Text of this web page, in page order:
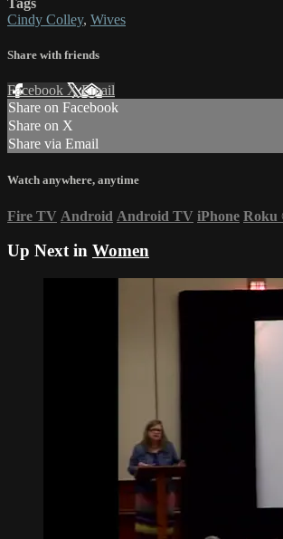
Tags
Cindy Colley, Wives
Share with friends
Facebook XEmail
Share on Facebook
Share on X
Share via Email
Watch anywhere, anytime
Fire TV Android Android TV iPhone Roku
Up Next in Women